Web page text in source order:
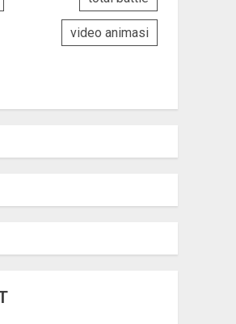
video animasi